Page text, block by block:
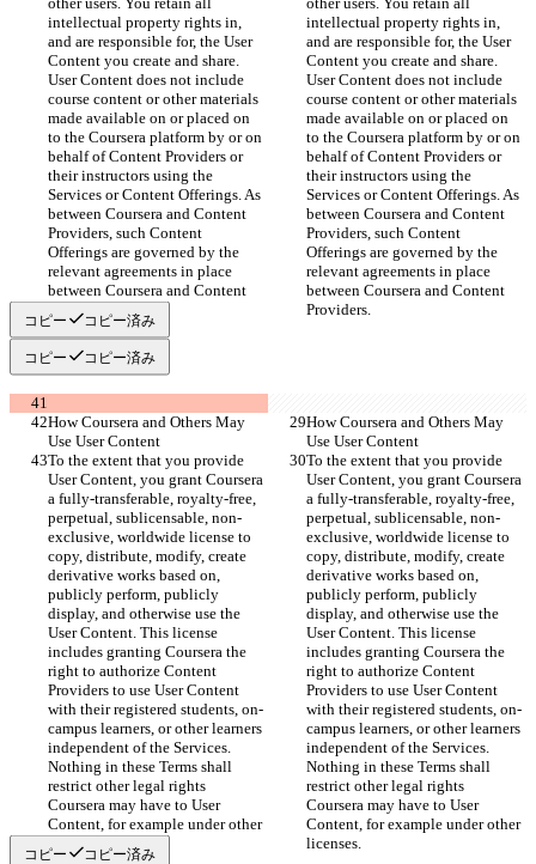
intellectual property rights in,
and are responsible for, the User
Content you create and share.
User Content does not include
course content or other materials
made available on or placed on
to the Coursera platform by or on
behalf of Content Providers or
their instructors using the
Services or Content Offerings. As
between Coursera and Content
Providers, such Content
Offerings are governed by the
relevant agreements in place
between Coursera and Content
Providers.
intellectual property rights in,
and are responsible for, the User
Content you create and share.
User Content does not include
course content or other materials
made available on or placed on
to the Coursera platform by or on
behalf of Content Providers or
their instructors using the
Services or Content Offerings. As
between Coursera and Content
Providers, such Content
Offerings are governed by the
relevant agreements in place
between Coursera and Content
Providers.
コピー コピー済み
コピー コピー済み
How Coursera and Others May
Use User Content
How Coursera and Others May
Use User Content
To the extent that you provide
User Content, you grant Coursera
a fully-transferable, royalty-free,
perpetual, sublicensable, non-
exclusive, worldwide license to
copy, distribute, modify, create
derivative works based on,
publicly perform, publicly
display, and otherwise use the
User Content. This license
includes granting Coursera the
right to authorize Content
Providers to use User Content
with their registered students, on-
campus learners, or other learners
independent of the Services.
Nothing in these Terms shall
restrict other legal rights
Coursera may have to User
Content, for example under other
licenses.
To the extent that you provide
User Content, you grant Coursera
a fully-transferable, royalty-free,
perpetual, sublicensable, non-
exclusive, worldwide license to
copy, distribute, modify, create
derivative works based on,
publicly perform, publicly
display, and otherwise use the
User Content. This license
includes granting Coursera the
right to authorize Content
Providers to use User Content
with their registered students, on-
campus learners, or other learners
independent of the Services.
Nothing in these Terms shall
restrict other legal rights
Coursera may have to User
Content, for example under other
licenses.
コピー コピー済み